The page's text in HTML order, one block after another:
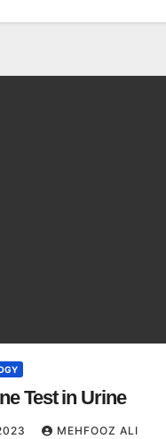
Test in Urine
MEHFOOZ ALI